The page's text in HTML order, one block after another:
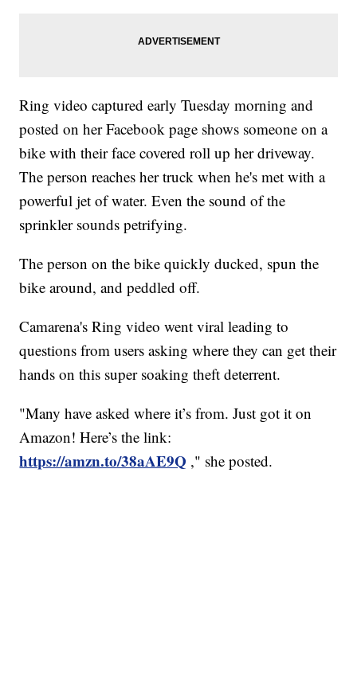
Ring video captured early Tuesday morning and
posted on her Facebook page shows someone on a
bike with their face covered roll up her driveway.
The person reaches her truck when he's met with a
powerful jet of water. Even the sound of the
sprinkler sounds petrifying.
The person on the bike quickly ducked, spun the
bike around, and peddled off.
Camarena's Ring video went viral leading to
questions from users asking where they can get their
hands on this super soaking theft deterrent.
"Many have asked where it’s from. Just got it on
Amazon! Here’s the link:
https://amzn.to/38aAE9Q ," she posted.